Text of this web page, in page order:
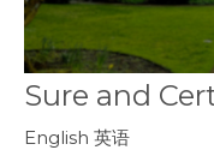
Sure and
English 英语